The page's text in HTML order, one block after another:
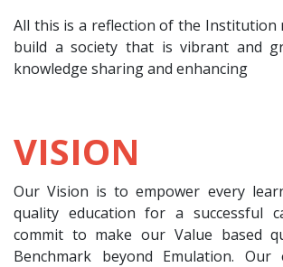
All this is a reflection of the Institution
build a society that is vibrant and
knowledge sharing and enhancing
VISION
Our Vision is to empower every
quality education for a successful
commit to make our Value based
Benchmark beyond Emulation.